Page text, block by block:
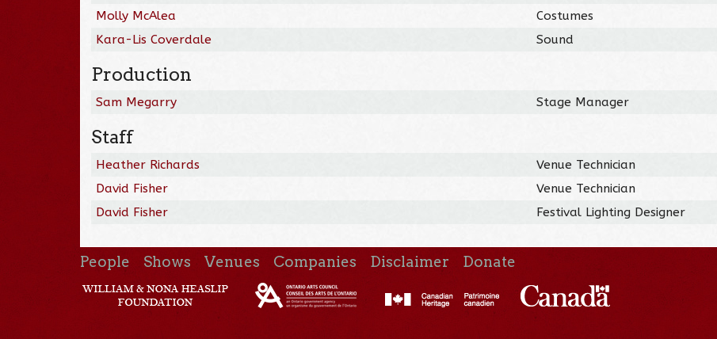
Molly McAlea
Costumes
Kara-Lis Coverdale
Sound
Production
Sam Megarry Stage Manager
Staff
Heather Richards
Venue Technician
David Fisher
Venue Technician
David Fisher
Festival Lighting Designer
People Shows Venues Companies Disclaimer Donate